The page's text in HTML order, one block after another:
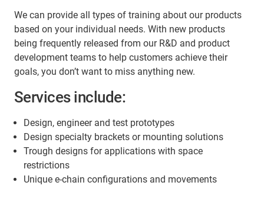
We can provide all types of training about our products
based on your individual needs. With new products
being frequently released from our R&D and product
development teams to help customers achieve their
goals, you don’t want to miss anything new.
Services include:
Design, engineer and test prototypes
Design specialty brackets or mounting solutions
Trough designs for applications with space
restrictions
Unique e-chain configurations and movements